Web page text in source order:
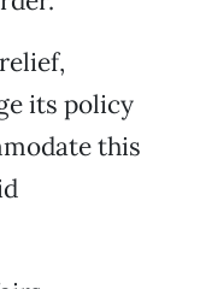
its policy
this